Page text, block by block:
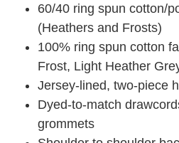
60/40 ring spun cotton/
(Heathers and Frosts)
100% ring spun cotton
Frost, Light Heather
Jersey-lined, two-piece
Dyed-to-match
grommets